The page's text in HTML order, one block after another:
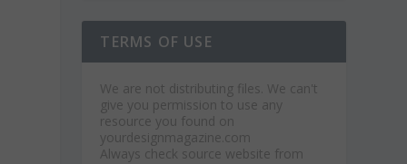
TERMS OF USE
We are not distributing files. We can't
give you permission to use any
resource you found on
yourdesignmagazine.com
Always check source website from